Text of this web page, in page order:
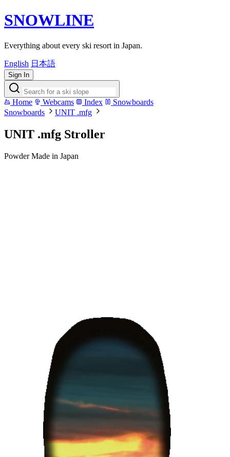
SNOWLINE
Everything about every ski resort in Japan.
English 日本語
Sign In
Home Webcams Index
Snowboards
Snowboards
UNIT .mfg
UNIT .mfg Stroller
Powder Made in Japan